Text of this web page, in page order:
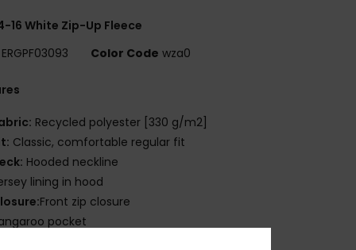
16 White Zip-Up Fleece
ERGPF03093 Color Code wza0
Recycled polyester [330 g/m2]
Classic, comfortable regular fit
Hooded neckline
lining in hood
Front zip closure
pocket